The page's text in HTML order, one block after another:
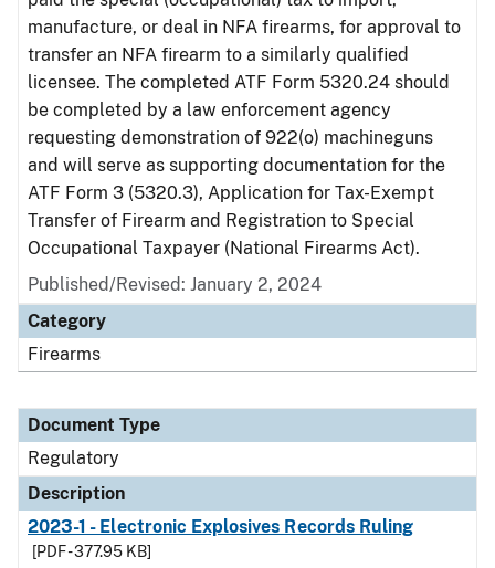
manufacture, or deal in NFA firearms, for approval to
transfer an NFA firearm to a similarly qualified
licensee. The completed ATF Form 5320.24 should
be completed by a law enforcement agency
requesting demonstration of 922(o) machineguns
and will serve as supporting documentation for the
ATF Form 3 (5320.3), Application for Tax-Exempt
Transfer of Firearm and Registration to Special
Occupational Taxpayer (National Firearms Act).
Published/Revised: January 2, 2024
Category
Firearms
Document Type
Regulatory
Description
2023-1 - Electronic Explosives Records Ruling
[PDF - 377.95 KB]